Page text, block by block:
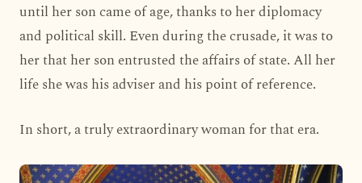
until her son came of age, thanks to her diplomacy
and political skill. Even during the crusade, it was to
her that her son entrusted the affairs of state. All her
life she was his adviser and his point of reference.
In short, a truly extraordinary woman for that era.